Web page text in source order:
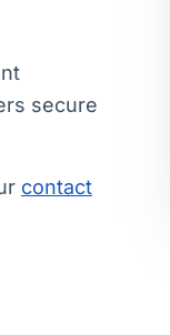
secure
contact